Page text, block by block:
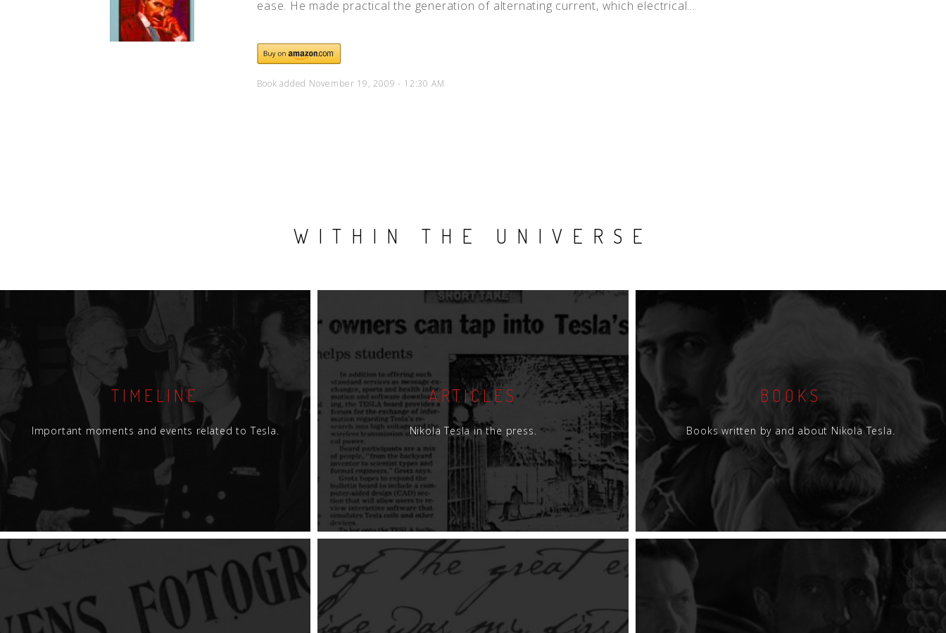
ease. He made practical the generation of alternating current, which electrical...
Book added November 19, 2009 - 12:30 AM
WITHIN THE UNIVERSE
TIMELINE
Important moments and events related to Tesla.
ARTICLES
Nikola Tesla in the press.
BOOKS
Books written by and about Nikola Tesla.